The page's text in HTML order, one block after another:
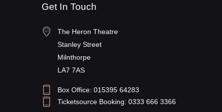
Get In Touch
The Heron Theatre
Stanley Street
Milnthorpe
LA7 7AS
Box Office: 015395 64283
Ticketsource Booking: 0333 666 3366